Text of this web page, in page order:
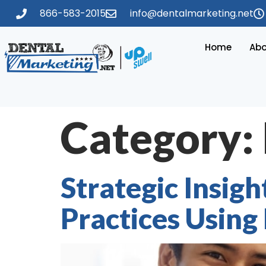
866-583-2015 info@dentalmarketing.net
Home
Category:
Strategic
Practices